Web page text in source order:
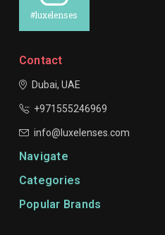
#luxelenses
Contact
Dubai, UAE
+971555246969
info@luxelenses.com
Navigate
Categories
Popular Brands